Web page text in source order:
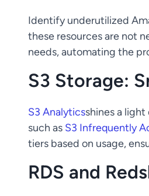
Identify underutilized
these resources are not
needs, automating the
S3 Storage:
S3 Analyticsshines a
such as S3 Infrequently
tiers based on usage,
RDS and